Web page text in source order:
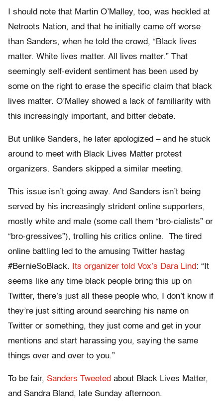
I should note that Martin O’Malley, too, was heckled at
Netroots Nation, and that he initially came off worse
than Sanders, when he told the crowd, “Black lives
matter. White lives matter. All lives matter.” That
seemingly self-evident sentiment has been used by
some on the right to erase the specific claim that black
lives matter. O’Malley showed a lack of familiarity with
this increasingly important, and bitter debate.
But unlike Sanders, he later apologized – and he stuck
around to meet with Black Lives Matter protest
organizers. Sanders skipped a similar meeting.
This issue isn’t going away. And Sanders isn’t being
served by his increasingly strident online supporters,
mostly white and male (some call them “bro-cialists” or
“bro-gressives”), trolling his critics online. The tired
online battling led to the amusing Twitter hastag
#BernieSoBlack.
Its organizer told Vox’s Dara Lind: “It
seems like any time black people bring this up on
Twitter, there’s just all these people who, I don’t know if
they’re just sitting around searching his name on
Twitter or something, they just come and get in your
mentions and start harassing you, saying the same
things over and over to you.”
To be fair, Sanders Tweeted about Black Lives Matter,
and Sandra Bland, late Sunday afternoon.